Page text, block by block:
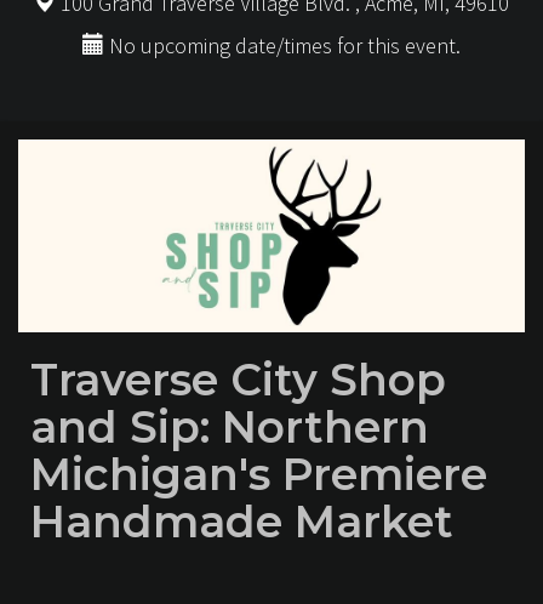
No upcoming date/times for this event.
Traverse City Shop
and Sip: Northern
Michigan's Premiere
Handmade Market